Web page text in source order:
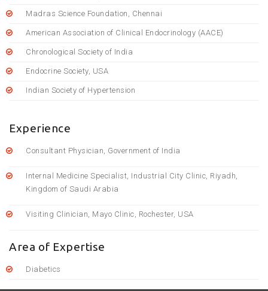
Madras Science Foundation, Chennai
American Association of Clinical Endocrinology (AACE)
Chronological Society of India
Endocrine Society, USA
Indian Society of Hypertension
Experience
Consultant Physician, Government of India
Internal Medicine Specialist, Industrial City Clinic, Riyadh,
Kingdom of Saudi Arabia
Visiting Clinician, Mayo Clinic, Rochester, USA
Area of Expertise
Diabetics